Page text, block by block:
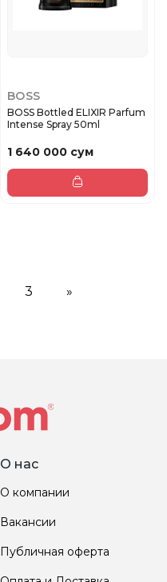
BOSS
BOSS Bottled ELIXIR Parfum
Intense Spray 50ml
1 640 000 сум
3 »
О нас
О компании
Вакансии
Публичная оферта